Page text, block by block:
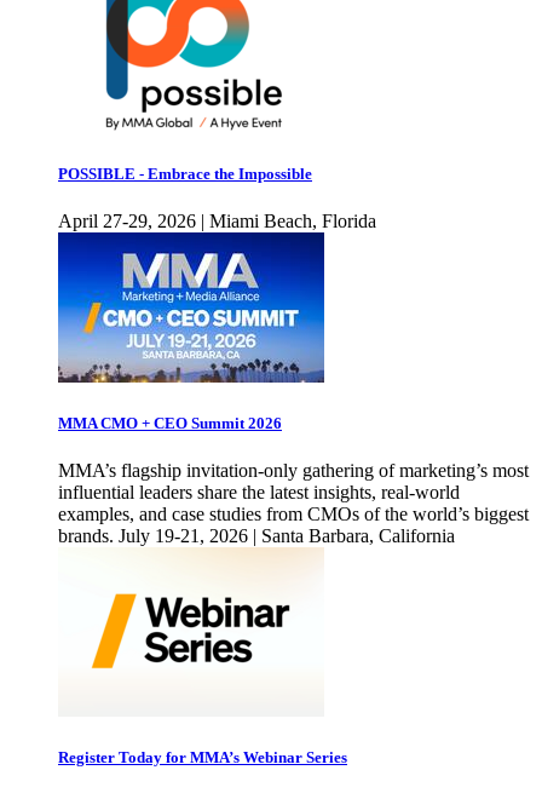
POSSIBLE - Embrace the Impossible
April 27-29, 2026 | Miami Beach, Florida
MMA CMO + CEO Summit 2026
MMA’s flagship invitation-only gathering of marketing’s most
influential leaders share the latest insights, real-world
examples, and case studies from CMOs of the world’s biggest
brands. July 19-21, 2026 | Santa Barbara, California
Register Today for MMA’s Webinar Series